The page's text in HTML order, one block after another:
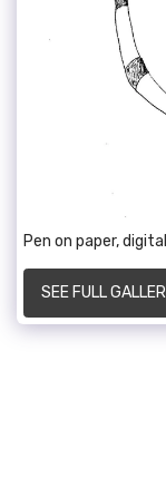
Pen on paper,
SEE FULL